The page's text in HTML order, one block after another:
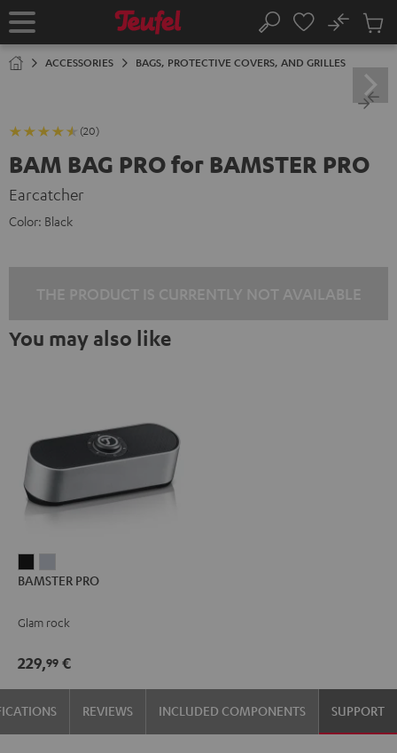
TO
Home Search
No
Cart
ACCESSORIES BAGS, PROTECTIVE COVERS, AND GRILLES
(20)
BAM BAG PRO for BAMSTER PRO
Earcatcher
Color: Black
You may also like
PROPRO
BAMSTER PRO
Glam rock
229,99 €
REVIEWS INCLUDED COMPONENTS SUPPORT